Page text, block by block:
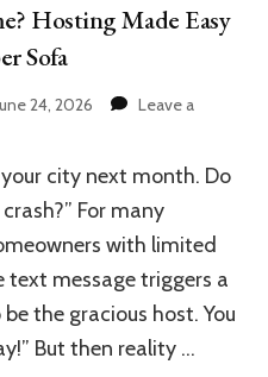
Hosting Made Easy
Sofa
24, 2026
Leave a
your city next month. Do
For many
with limited
text message triggers a
the gracious host. You
But then reality …